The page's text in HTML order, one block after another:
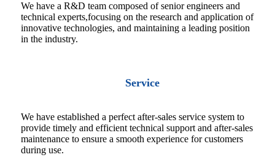
We have a R&D team composed of senior engineers and
technical experts,focusing on the research and application of
innovative technologies, and maintaining a leading position
in the industry.
Service
We have established a perfect after-sales service system to
provide timely and efficient technical support and after-sales
maintenance to ensure a smooth experience for customers
during use.